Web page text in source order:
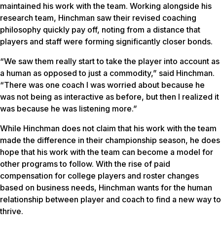
maintained his work with the team. Working alongside his
research team, Hinchman saw their revised coaching
philosophy quickly pay off, noting from a distance that
players and staff were forming significantly closer bonds.
“We saw them really start to take the player into account as
a human as opposed to just a commodity,” said Hinchman.
“There was one coach I was worried about because he
was not being as interactive as before, but then I realized it
was because he was listening more.”
While Hinchman does not claim that his work with the team
made the difference in their championship season, he does
hope that his work with the team can become a model for
other programs to follow. With the rise of paid
compensation for college players and roster changes
based on business needs, Hinchman wants for the human
relationship between player and coach to find a new way to
thrive.